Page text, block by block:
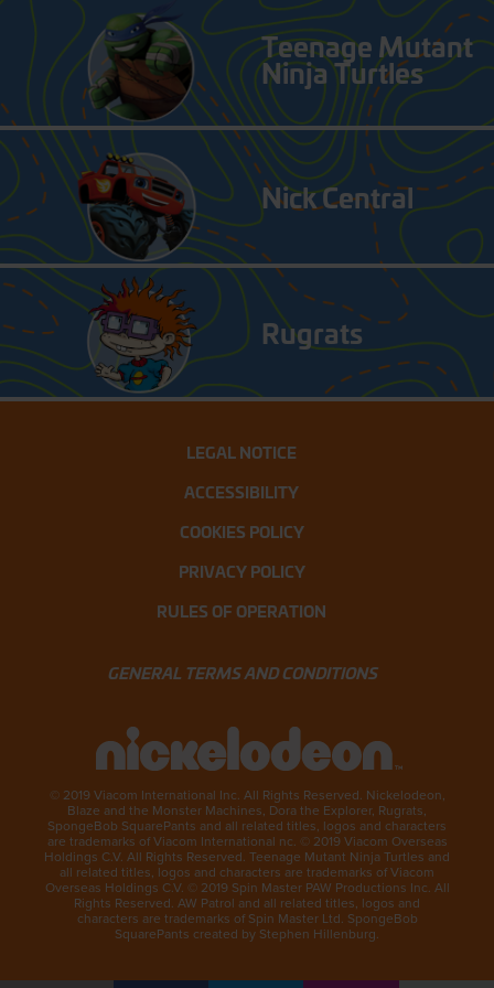
Teenage Mutant
Ninja Turtles
Nick Central
Rugrats
LEGAL NOTICE
ACCESSIBILITY
COOKIES POLICY
PRIVACY POLICY
RULES OF OPERATION
GENERAL TERMS AND CONDITIONS
© 2019 Viacom International Inc. All Rights Reserved. Nickelodeon,
Blaze and the Monster Machines, Dora the Explorer, Rugrats,
SpongeBob SquarePants and all related titles, logos and characters
are trademarks of Viacom International nc. © 2019 Viacom Overseas
Holdings C.V. All Rights Reserved. Teenage Mutant Ninja Turtles and
all related titles, logos and characters are trademarks of Viacom
Overseas Holdings C.V. © 2019 Spin Master PAW Productions Inc. All
Rights Reserved. AW Patrol and all related titles, logos and
characters are trademarks of Spin Master Ltd. SpongeBob
SquarePants created by Stephen Hillenburg.